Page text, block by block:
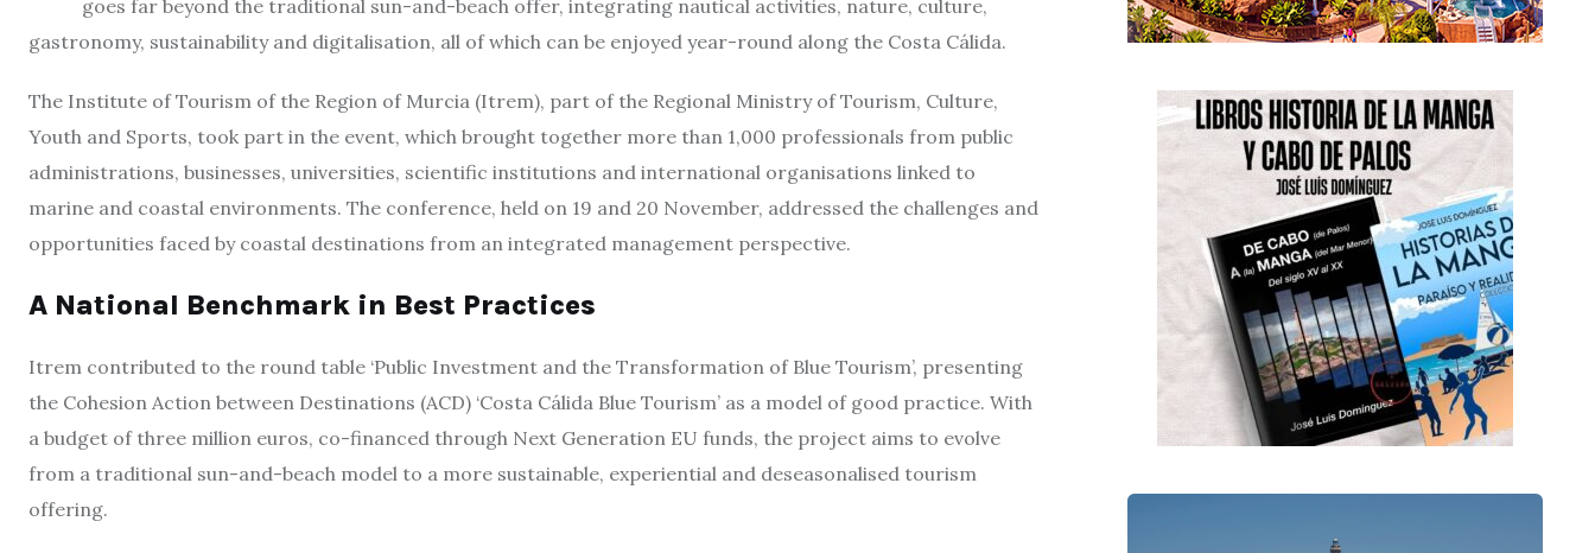
goes far beyond the traditional sun-and-beach offer, integrating nautical activities, nature, culture,
gastronomy, sustainability and digitalisation, all of which can be enjoyed year-round along the Costa Cálida.
The Institute of Tourism of the Region of Murcia (Itrem), part of the Regional Ministry of Tourism, Culture,
Youth and Sports, took part in the event, which brought together more than 1,000 professionals from public
administrations, businesses, universities, scientific institutions and international organisations linked to
marine and coastal environments. The conference, held on 19 and 20 November, addressed the challenges and
opportunities faced by coastal destinations from an integrated management perspective.
A National Benchmark in Best Practices
Itrem contributed to the round table ‘Public Investment and the Transformation of Blue Tourism’, presenting
the Cohesion Action between Destinations (ACD) ‘Costa Cálida Blue Tourism’ as a model of good practice. With
a budget of three million euros, co-financed through Next Generation EU funds, the project aims to evolve
from a traditional sun-and-beach model to a more sustainable, experiential and deseasonalised tourism
offering.